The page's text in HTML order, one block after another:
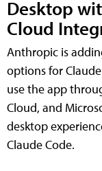
Desktop
Cloud
Anthropic is
options for
use the app
Cloud, and
desktop
Claude Code.